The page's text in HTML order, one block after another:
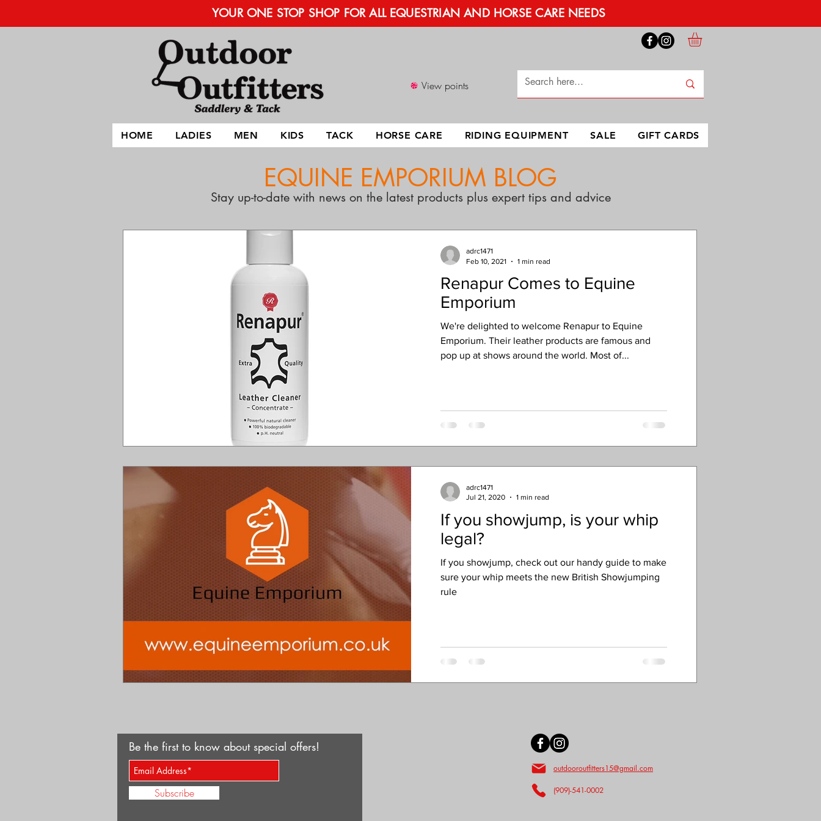
YOUR ONE STOP SHOP FOR ALL EQUESTRIAN AND HORSE CARE NEEDS
View points
HOME LADIES MEN KIDS TACK HORSE CARE RIDING EQUIPMENT SALE GIFT CARDS
EQUINE EMPORIUM BLOG
Stay up-to-date with news on the latest products plus expert tips and advice
Renapur Comes to Equine
Emporium
We're delighted to welcome Renapur to Equine
Emporium. Their leather products are famous and
pop up at shows around the world. Most of...
adrc1471
Feb 10, 2021
1 min read
If you showjump, is your whip
legal?
If you showjump, check out our handy guide to make
sure your whip meets the new British Showjumping
rule
adrc1471
Jul 21, 2020
1 min read
Be the first to know about special offers!
Subscribe
outdooroutfitters15@gmail.com
(909)-541-0002